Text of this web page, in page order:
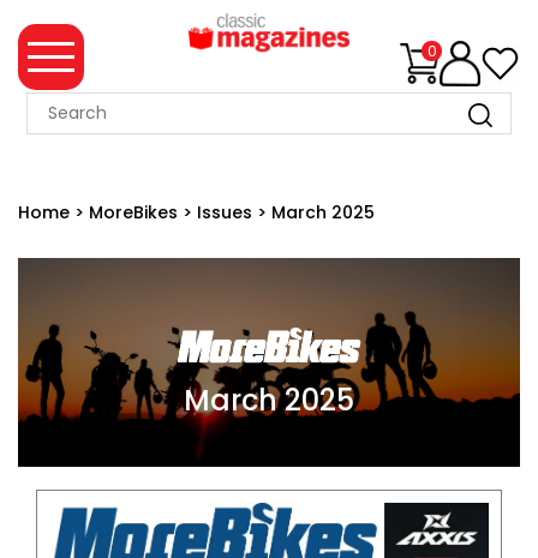
0
MAGAZINE
SALE
NEW
MERCHANDISE
TICKETS
MORTONS
BOOKS
Home > MoreBikes > Issues > March 2025
March 2025